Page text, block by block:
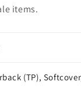
items.
(TP),